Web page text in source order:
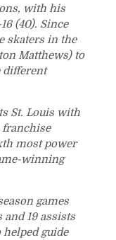
with his
(40). Since
skaters in the
Matthews) to
different
St. Louis with
most power
winning
games
19 assists
guide